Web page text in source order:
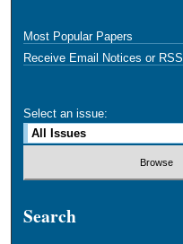
Most Popular Papers
Receive Email Notices or RSS
Select an issue:
Search